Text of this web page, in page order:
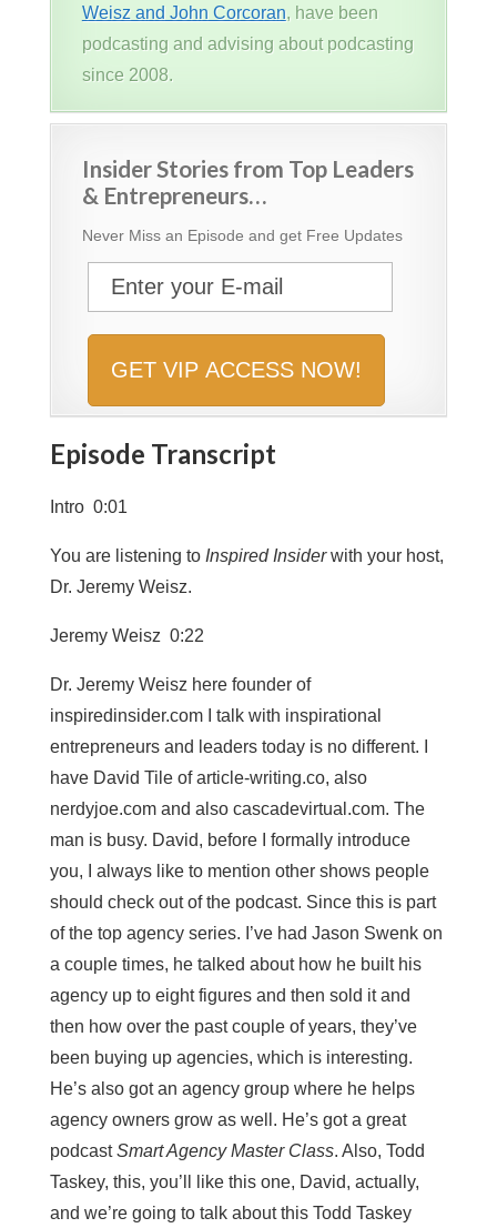
Weisz and John Corcoran, have been
podcasting and advising about podcasting
since 2008.
Insider Stories from Top Leaders
& Entrepreneurs…
Never Miss an Episode and get Free Updates
Episode Transcript
Intro 0:01
You are listening to Inspired Insiderwith your host,
Dr. Jeremy Weisz.
Jeremy Weisz 0:22
Dr. Jeremy Weisz here founder of
inspiredinsider.com I talk with inspirational
entrepreneurs and leaders today is no different. I
have David Tile of article-writing.co, also
nerdyjoe.com and also cascadevirtual.com. The
man is busy. David, before I formally introduce
you, I always like to mention other shows people
should check out of the podcast. Since this is part
of the top agency series. I’ve had Jason Swenk on
a couple times, he talked about how he built his
agency up to eight figures and then sold it and
then how over the past couple of years, they’ve
been buying up agencies, which is interesting.
He’s also got an agency group where he helps
agency owners grow as well. He’s got a great
podcastSmart Agency Master Class. Also, Todd
Taskey, this, you’ll like this one, David, actually,
and we’re going to talk about this Todd Taskey